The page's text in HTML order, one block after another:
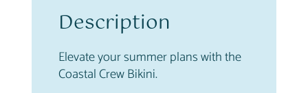
Description
Elevate your summer plans with the
Coastal Crew Bikini.